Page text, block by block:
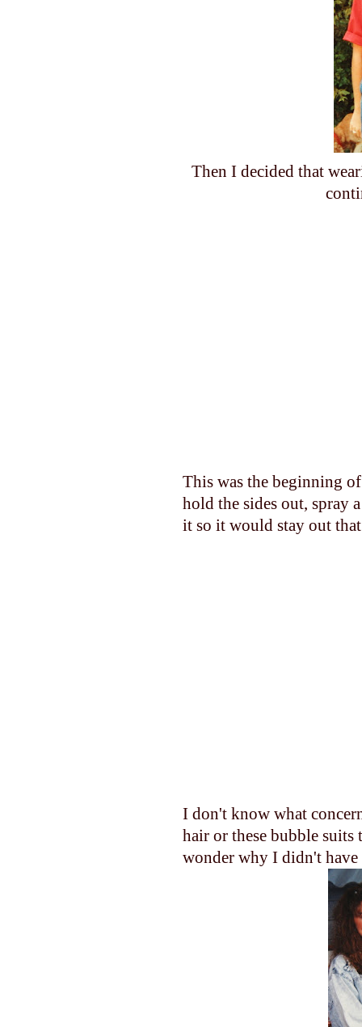
Then I decided that
This was the beginning
hold the sides out, spray
it so it would stay out
I don't know what
hair or these bubble suits
wonder why I didn't